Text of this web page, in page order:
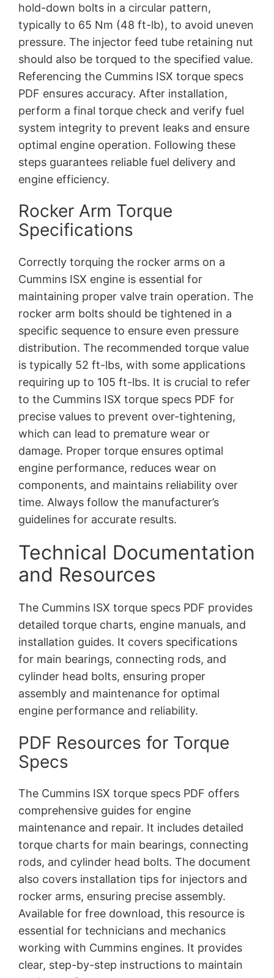
hold-down bolts in a circular pattern,
typically to 65 Nm (48 ft-lb), to avoid uneven
pressure. The injector feed tube retaining nut
should also be torqued to the specified value.
Referencing the Cummins ISX torque specs
PDF ensures accuracy. After installation,
perform a final torque check and verify fuel
system integrity to prevent leaks and ensure
optimal engine operation. Following these
steps guarantees reliable fuel delivery and
engine efficiency.
Rocker Arm Torque
Specifications
Correctly torquing the rocker arms on a
Cummins ISX engine is essential for
maintaining proper valve train operation. The
rocker arm bolts should be tightened in a
specific sequence to ensure even pressure
distribution. The recommended torque value
is typically 52 ft-lbs, with some applications
requiring up to 105 ft-lbs. It is crucial to refer
to the Cummins ISX torque specs PDF for
precise values to prevent over-tightening,
which can lead to premature wear or
damage. Proper torque ensures optimal
engine performance, reduces wear on
components, and maintains reliability over
time. Always follow the manufacturer’s
guidelines for accurate results.
Technical Documentation
and Resources
The Cummins ISX torque specs PDF provides
detailed torque charts, engine manuals, and
installation guides. It covers specifications
for main bearings, connecting rods, and
cylinder head bolts, ensuring proper
assembly and maintenance for optimal
engine performance and reliability.
PDF Resources for Torque
Specs
The Cummins ISX torque specs PDF offers
comprehensive guides for engine
maintenance and repair. It includes detailed
torque charts for main bearings, connecting
rods, and cylinder head bolts. The document
also covers installation tips for injectors and
rocker arms, ensuring precise assembly.
Available for free download, this resource is
essential for technicians and mechanics
working with Cummins engines. It provides
clear, step-by-step instructions to maintain